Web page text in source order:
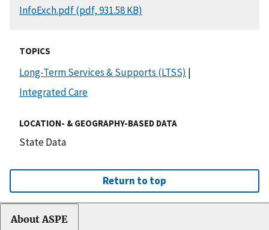
DOCUMENT
InfoExch.pdf (pdf, 931.58 KB)
TOPICS
Long-Term Services & Supports (LTSS) |
Integrated Care
LOCATION- & GEOGRAPHY-BASED DATA
State Data
Return to top
About ASPE